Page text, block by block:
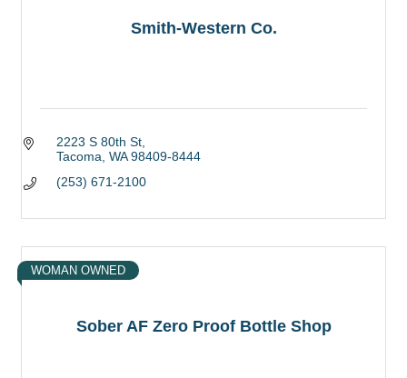
Smith-Western Co.
2223 S 80th St
Tacoma WA 98409-8444
(253) 671-2100
Sober AF Zero Proof Bottle Shop
WOMAN OWNED